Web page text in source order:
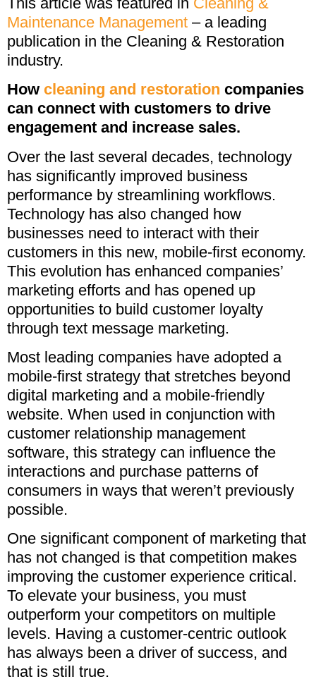
Maintenance Management – a leading
publication in the Cleaning & Restoration
industry.
How cleaning and restoration companies
can connect with customers to drive
engagement and increase sales.
Over the last several decades, technology
has significantly improved business
performance by streamlining workflows.
Technology has also changed how
businesses need to interact with their
customers in this new, mobile-first economy.
This evolution has enhanced companies’
marketing efforts and has opened up
opportunities to build customer loyalty
through text message marketing.
Most leading companies have adopted a
mobile-first strategy that stretches beyond
digital marketing and a mobile-friendly
website. When used in conjunction with
customer relationship management
software, this strategy can influence the
interactions and purchase patterns of
consumers in ways that weren’t previously
possible.
One significant component of marketing that
has not changed is that competition makes
improving the customer experience critical.
To elevate your business, you must
outperform your competitors on multiple
levels. Having a customer-centric outlook
has always been a driver of success, and
that is still true.